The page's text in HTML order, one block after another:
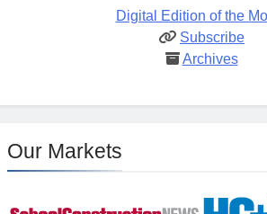
Digital Edition of the
Subscribe
Archives
Our Markets